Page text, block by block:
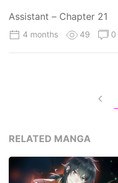
Assistant – Chapter 21
4 months 49 0
RELATED MANGA